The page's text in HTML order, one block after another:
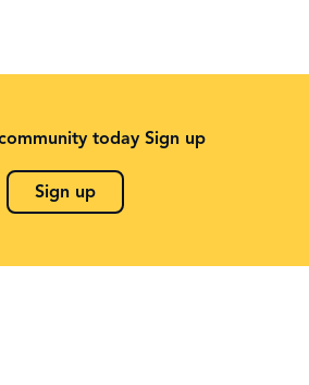
today Sign up
Sign up